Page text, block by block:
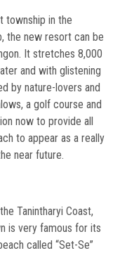
township in the
the new resort can be
It stretches 8,000
and with glistening
by nature-lovers and
a golf course and
now to provide all
to appear as a really
near future.
Tanintharyi Coast,
is very famous for its
called “Set-Se”